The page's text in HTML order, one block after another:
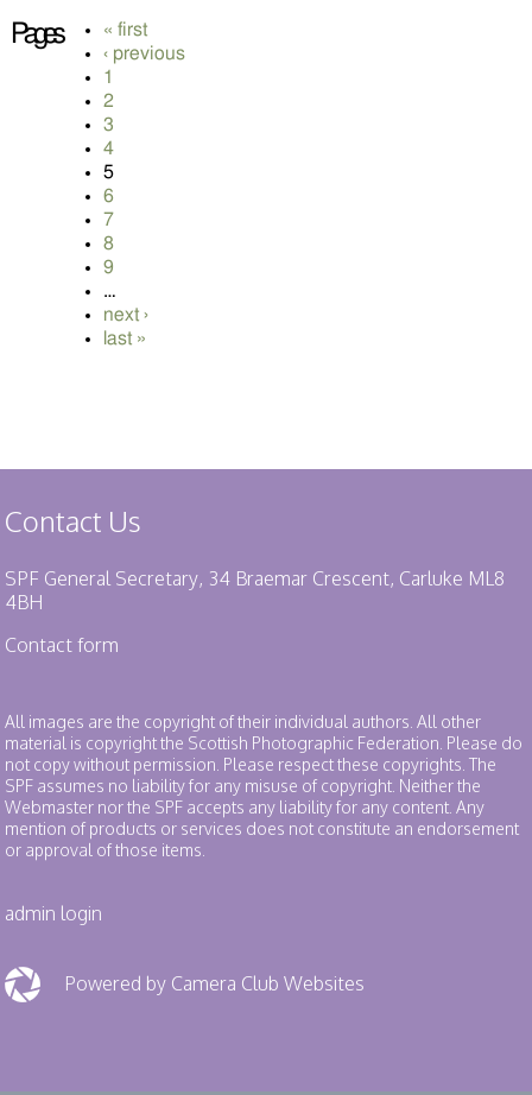
Pages
« first
‹ previous
1
2
3
4
5
6
7
8
9
…
next ›
last »
Contact Us
SPF General Secretary, 34 Braemar Crescent, Carluke ML8
4BH
Contact form
All images are the copyright of their individual authors. All other
material is copyright the Scottish Photographic Federation. Please do
not copy without permission. Please respect these copyrights. The
SPF assumes no liability for any misuse of copyright. Neither the
Webmaster nor the SPF accepts any liability for any content. Any
mention of products or services does not constitute an endorsement
or approval of those items.
admin login
Powered by Camera Club Websites